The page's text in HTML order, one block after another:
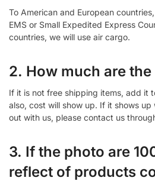
To American and European
EMS or Small Expedited Express
countries, we will use air cargo.
2. How much are
If it is not free shipping items, add it
also, cost will show up. If it shows
out with us, please contact us
3. If the photo are
reflect of products